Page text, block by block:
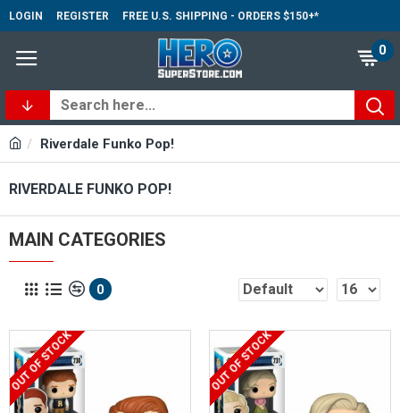
LOGIN REGISTER FREE U.S. SHIPPING - ORDERS $150+*
0
Riverdale Funko Pop!
RIVERDALE FUNKO POP!
MAIN CATEGORIES
0
OUT OF STOCK OUT OF STOCK